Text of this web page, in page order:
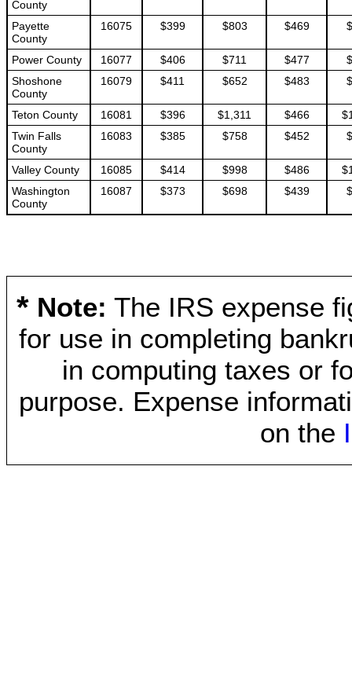
County
Payette
County
16075 $399 $803 $469
Power County 16077 $406 $711 $477
Shoshone
County
16079 $411 $652 $483
Teton County 16081 $396 $1,311 $466
Twin Falls
County
16083 $385 $758 $452
Valley County 16085 $414 $998 $486
Washington
County
16087 $373 $698 $439
*Note: The IRS expense
for use in completing
in computing taxes or
purpose. Expense
on the